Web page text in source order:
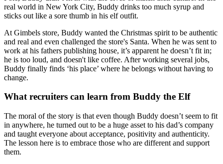
real world in New York City, Buddy drinks too much syrup and
sticks out like a sore thumb in his elf outfit.
At Gimbels store, Buddy wanted the Christmas spirit to be authentic
and real and even challenged the store's Santa. When he was sent to
work at his fathers publishing house, it’s apparent he doesn’t fit in;
he is too loud, and doesn't like coffee. After working several jobs,
Buddy finally finds ‘his place’ where he belongs without having to
change.
What recruiters can learn from Buddy the Elf
The moral of the story is that even though Buddy doesn’t seem to fit
in anywhere, he turned out to be a huge asset to his dad’s company
and taught everyone about acceptance, positivity and authenticity.
The lesson here is to embrace those who are different and support
them.